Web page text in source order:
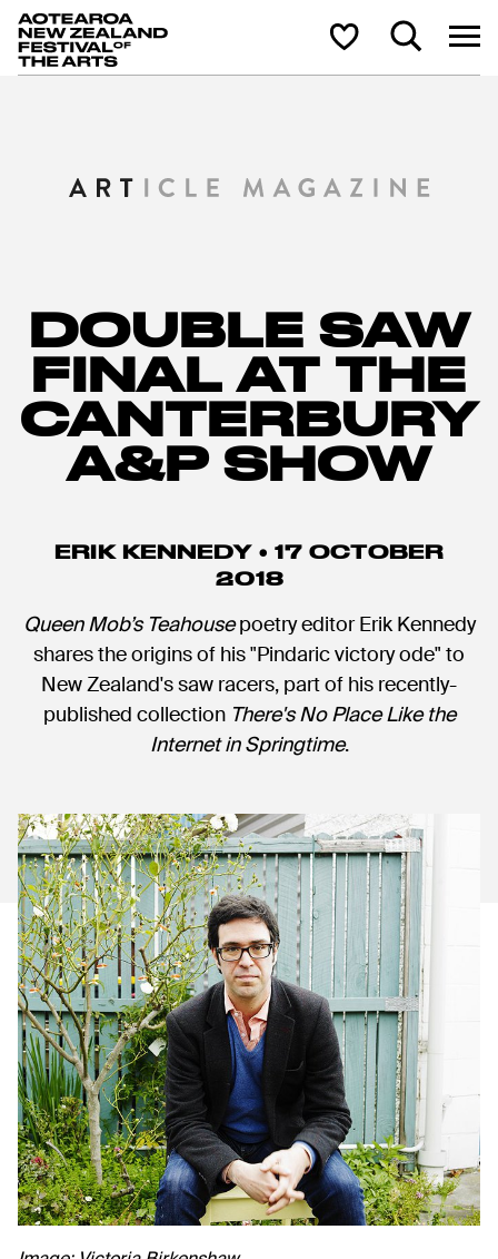
Aotearoa New Zealand Festival of the Arts Shortlist Search
DOUBLE SAW
FINAL AT THE
CANTERBURY
A&P SHOW
ERIK KENNEDY • 17 OCTOBER
2018
Queen Mob’s Teahousepoetry editor Erik Kennedy
shares the origins of his "Pindaric victory ode" to
New Zealand's saw racers, part of his recently-
published collection There's No Place Like the
Internet in Springtime.